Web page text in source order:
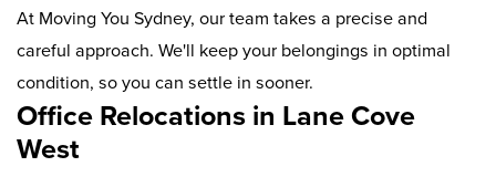
At Moving You Sydney, our team takes a precise and
careful approach. We'll keep your belongings in optimal
condition, so you can settle in sooner.
Office Relocations in Lane Cove
West